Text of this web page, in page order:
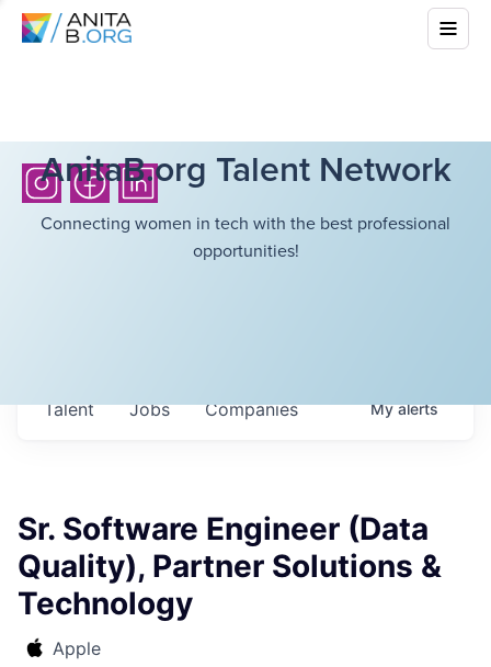
AnitaB.org Talent Network
Connecting women in tech with the best professional
opportunities!
Jobs Companies
Talent Myalerts
Sr. Software Engineer (Data
Quality), Partner Solutions &
Technology
Apple